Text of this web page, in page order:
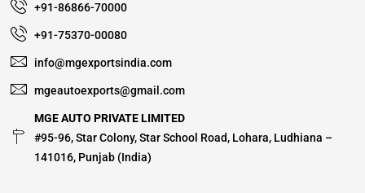
+91-86866-70000
+91-75370-00080
info@mgexportsindia.com
mgeautoexports@gmail.com
MGE AUTO PRIVATE LIMITED
#95-96, Star Colony, Star School Road, Lohara, Ludhiana –
141016, Punjab (India)